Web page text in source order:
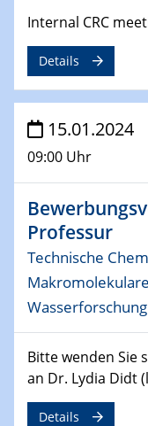
ZBT
Das
07.02.2024
Online-
Horizont
13.02.2024
Technology
ZBT
14.02.2024
"Lhyfe -
grünem und
Praxisfall,
14.02.2024 -
SFB 247
Jahrestreffen
Internal CRC
Details
15.01.2024
09:00 Uhr
Professur
Technische
Wasserforschung
Bitte wenden Sie
an Dr. Lydia Didt
Details